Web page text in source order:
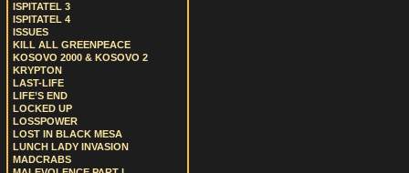
ISPITATEL 3
ISPITATEL 4
ISSUES
KILL ALL GREENPEACE
KOSOVO 2000 & KOSOVO 2
KRYPTON
LAST-LIFE
LIFE’S END
LOCKED UP
LOSSPOWER
LOST IN BLACK MESA
LUNCH LADY INVASION
MADCRABS